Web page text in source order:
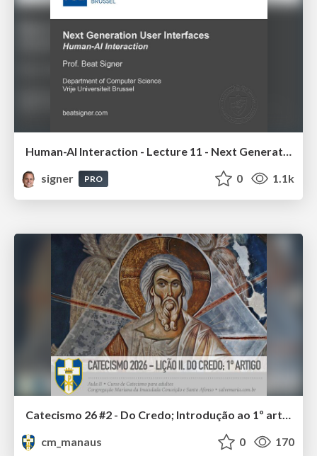
signer
PRO 0 1.1k
Catecismo 26 #2 - Do Credo; Introdução ao 1º artigo
cm_manaus
0 170